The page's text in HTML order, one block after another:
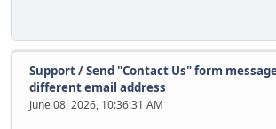
Support/Send "Contact Us" form
different email address
June 08, 2026, 10:36:31 AM